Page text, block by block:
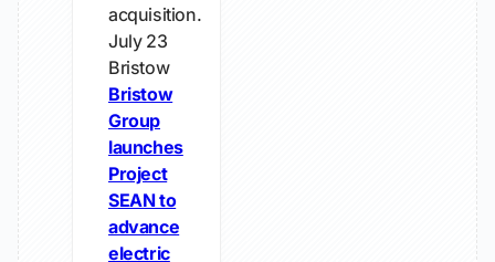
acquisition.
July 23
Bristow
Bristow
Group
launches
Project
SEAN to
advance
electric